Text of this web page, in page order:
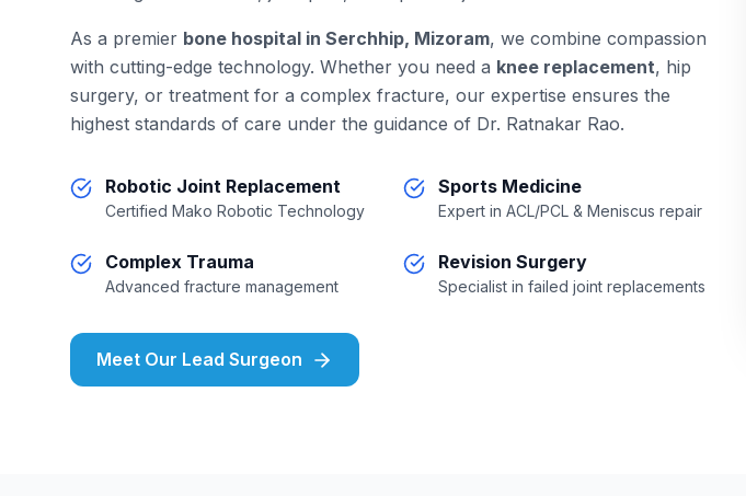
As a premier bone hospital in Serchhip, Mizoram, we combine compassion
with cutting-edge technology. Whether you need a knee replacement, hip
surgery, or treatment for a complex fracture, our expertise ensures the
highest standards of care under the guidance of Dr. Ratnakar Rao.
Robotic Joint Replacement
Certified Mako Robotic Technology
Sports Medicine
Expert in ACL/PCL & Meniscus repair
Complex Trauma
Advanced fracture management
Revision Surgery
Specialist in failed joint replacements
Meet Our Lead Surgeon